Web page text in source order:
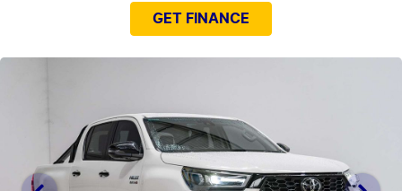
GET FINANCE